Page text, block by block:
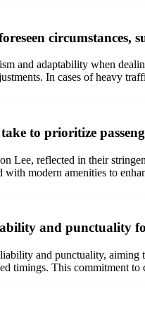
circumstances,
and adaptability when
In cases of heavy
to prioritize
Lee, reflected in their
with modern amenities to
and punctuality
and punctuality,
timings. This commitment